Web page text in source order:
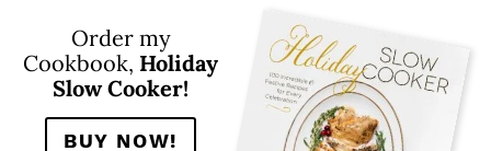
Order my
Cookbook, Holiday
Slow Cooker!
BUY NOW!